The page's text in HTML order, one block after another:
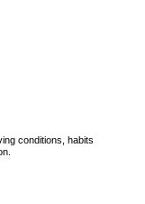
conditions, habits